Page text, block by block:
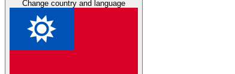
Change country and language